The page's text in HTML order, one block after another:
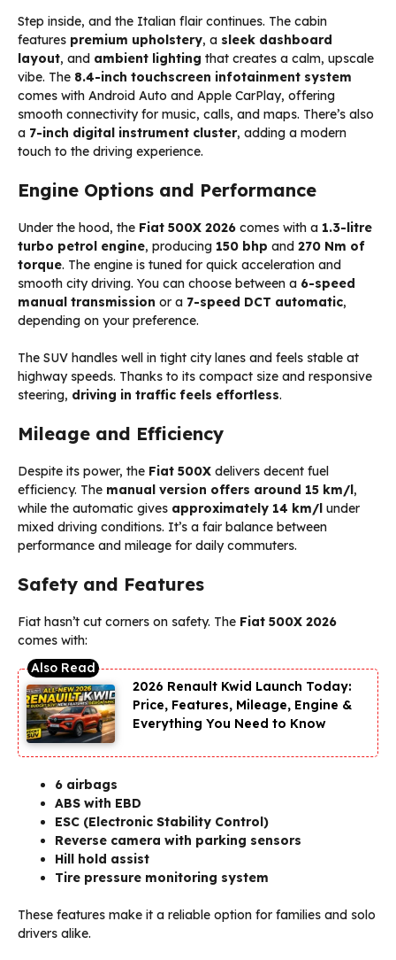
Step inside, and the Italian flair continues. The cabin
features premium upholstery, a sleek dashboard
layout, and ambient lighting that creates a calm, upscale
vibe. The 8.4-inch touchscreen infotainment system
comes with Android Auto and Apple CarPlay, offering
smooth connectivity for music, calls, and maps. There’s also
a 7-inch digital instrument cluster, adding a modern
touch to the driving experience.
Engine Options and Performance
Under the hood, the Fiat 500X 2026 comes with a 1.3-litre
turbo petrol engine, producing 150 bhp and 270 Nm of
torque. The engine is tuned for quick acceleration and
smooth city driving. You can choose between a 6-speed
manual transmission or a 7-speed DCT automatic,
depending on your preference.
The SUV handles well in tight city lanes and feels stable at
highway speeds. Thanks to its compact size and responsive
steering, driving in traffic feels effortless.
Mileage and Efficiency
Despite its power, the Fiat 500X delivers decent fuel
efficiency. The manual version offers around 15 km/l,
while the automatic gives approximately 14 km/l under
mixed driving conditions. It’s a fair balance between
performance and mileage for daily commuters.
Safety and Features
Fiat hasn’t cut corners on safety. The Fiat 500X 2026
comes with:
2026 Renault Kwid Launch Today:
Price, Features, Mileage, Engine &
Everything You Need to Know
6 airbags
ABS with EBD
ESC (Electronic Stability Control)
Reverse camera with parking sensors
Hill hold assist
Tire pressure monitoring system
These features make it a reliable option for families and solo
drivers alike.